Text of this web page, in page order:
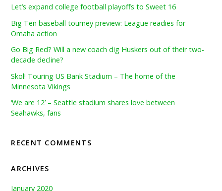
Let’s expand college football playoffs to Sweet 16
Big Ten baseball tourney preview: League readies for
Omaha action
Go Big Red? Will a new coach dig Huskers out of their two-
decade decline?
Skol! Touring US Bank Stadium – The home of the
Minnesota Vikings
‘We are 12’ – Seattle stadium shares love between
Seahawks, fans
RECENT COMMENTS
ARCHIVES
January 2020